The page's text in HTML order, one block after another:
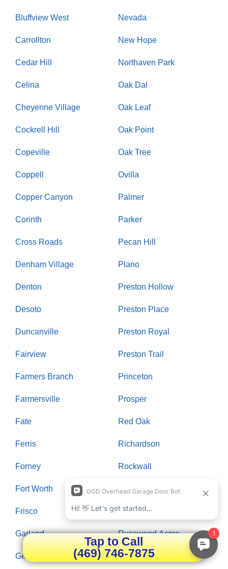
Bluffview West
Carrollton
Cedar Hill
Celina
Cheyenne Village
Cockrell Hill
Copeville
Coppell
Copper Canyon
Corinth
Cross Roads
Denham Village
Denton
Desoto
Duncanville
Fairview
Farmers Branch
Farmersville
Fate
Ferris
Forney
Fort Worth
Frisco
Garland
Gentle Creek
Nevada
New Hope
Northaven Park
Oak Dal
Oak Leaf
Oak Point
Oak Tree
Ovilla
Palmer
Parker
Pecan Hill
Plano
Preston Hollow
Preston Place
Preston Royal
Preston Trail
Princeton
Prosper
Red Oak
Richardson
Rockwall
Rowlett
Royse City
Russwood Acres
Saint Paul
Tap to Call
(469) 746-7875